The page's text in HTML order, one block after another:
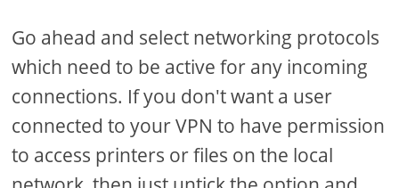
Go ahead and select networking protocols
which need to be active for any incoming
connections. If you don't want a user
connected to your VPN to have permission
to access printers or files on the local